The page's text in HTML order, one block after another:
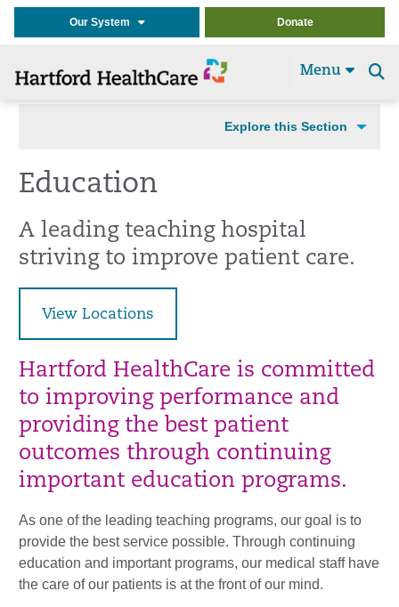
Our System Donate
Menu
Explore this Section
Education
A leading teaching hospital
striving to improve patient care.
View Locations
Hartford HealthCare is committed
to improving performance and
providing the best patient
outcomes through continuing
important education programs.
As one of the leading teaching programs, our goal is to
provide the best service possible. Through continuing
education and important programs, our medical staff have
the care of our patients is at the front of our mind.